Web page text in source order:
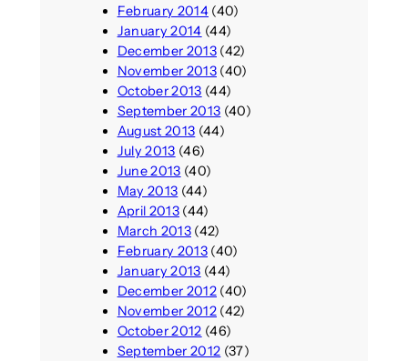
February 2014(40)
January 2014 (44)
December 2013(42)
November 2013(40)
October 2013 (44)
September 2013 (40)
August 2013 (44)
July 2013 (46)
June 2013 (40)
May 2013 (44)
April 2013(44)
March 2013(42)
February 2013(40)
January 2013 (44)
December 2012(40)
November 2012(42)
October 2012 (46)
September 2012 (37)